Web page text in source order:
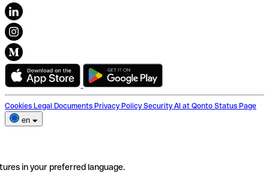
Cookies Legal Documents Privacy Policy Security AI at Qonto Status Page
en
in your preferred language.